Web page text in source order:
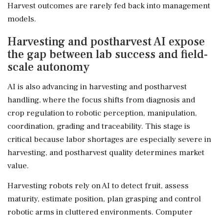
Harvest outcomes are rarely fed back into management
models.
Harvesting and postharvest AI expose
the gap between lab success and field-
scale autonomy
AI is also advancing in harvesting and postharvest
handling, where the focus shifts from diagnosis and
crop regulation to robotic perception, manipulation,
coordination, grading and traceability. This stage is
critical because labor shortages are especially severe in
harvesting, and postharvest quality determines market
value.
Harvesting robots rely on AI to detect fruit, assess
maturity, estimate position, plan grasping and control
robotic arms in cluttered environments. Computer